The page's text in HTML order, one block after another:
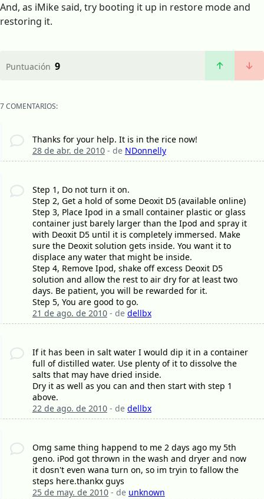
And, as iMike said, try booting it up in restore mode and
restoring it.
Puntuación 9
7 COMENTARIOS:
Thanks for your help. It is in the rice now!
28 de abr. de 2010- de NDonnelly
Step 1, Do not turn it on.
Step 2, Get a hold of some Deoxit D5 (available online)
Step 3, Place Ipod in a small container plastic or glass
container just barely larger than the Ipod and spray it
with Deoxit D5 until it is completely immersed. Make
sure the Deoxit solution gets inside. You want it to
displace any water that might be inside.
Step 4, Remove Ipod, shake off excess Deoxit D5
solution and allow the rest to air dry for at least two
days. Be patient, you will be rewarded for it.
Step 5, You are good to go.
21 de ago. de 2010- de dellbx
If it has been in salt water I would dip it in a container
full of distilled water. Use plenty of it to dissolve the
salts that may have dried inside.
Dry it as well as you can and then start with step 1
above.
22 de ago. de 2010- de dellbx
Omg same thing happend to me 2 days ago my 5th
geno. iPod got thrown in the wash and dryer and now
it dosn't even wana turn on, so im tryin to fallow the
steps here.thankx guys
25 de may. de 2010- de unknown